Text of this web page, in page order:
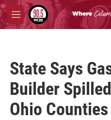
Skip to main content
M
e
State Says
Builder
Ohio Counties